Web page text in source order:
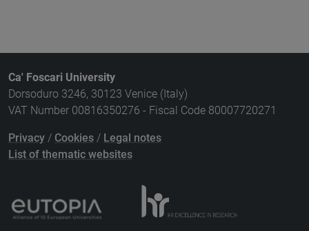
Ca' Foscari University
Dorsoduro 3246, 30123 Venice (Italy)
VAT Number 00816350276 - Fiscal Code 80007720271
Privacy / Cookies / Legal notes
List of thematic websites